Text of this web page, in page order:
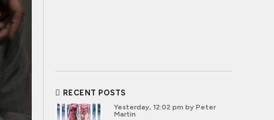
RECENT POSTS
Yesterday, 12:02 pm by Peter
Martin